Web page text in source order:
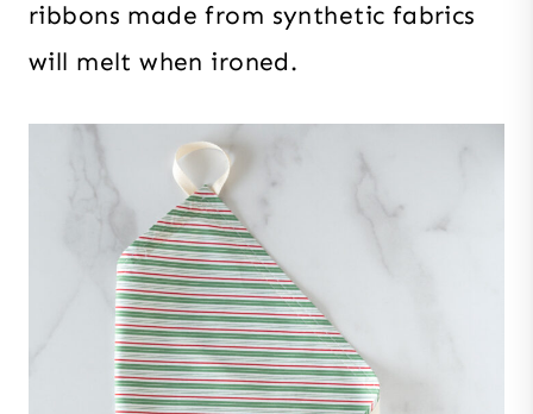
ribbons made from synthetic fabrics
will melt when ironed.